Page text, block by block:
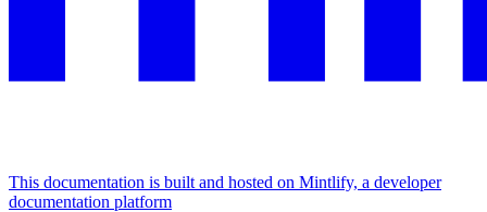
This documentation is built and hosted on Mintlify, a developer
documentation platform